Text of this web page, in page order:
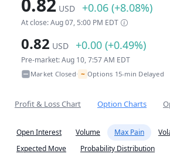
0.82 USD +0.06 (+8.08%)
At close: Aug 07, 5:00 PM EDT
0.82 USD +0.00 (+0.49%)
Pre-market: Aug 10, 7:57 AM EDT
Market Closed• ~ Options 15-min Delayed
Profit & Loss Chart Option Charts
Open Interest Volume Max Pain
Expected Move
Probability Distribution